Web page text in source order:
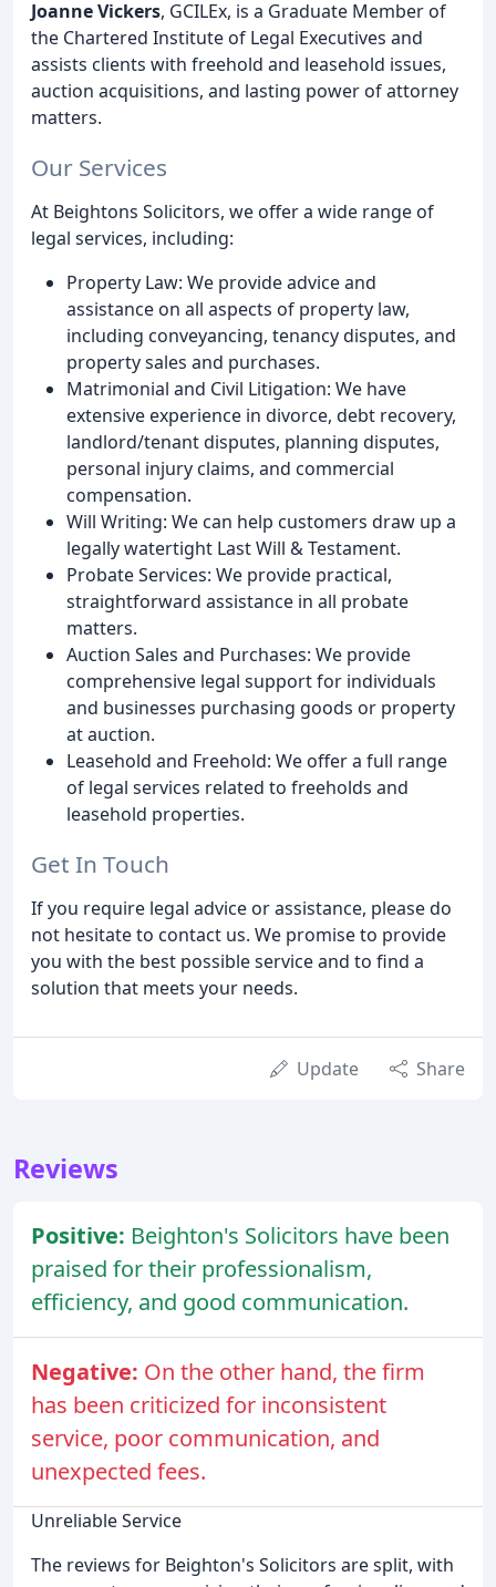
Joanne Vickers, GCILEx, is a Graduate Member of
the Chartered Institute of Legal Executives and
assists clients with freehold and leasehold issues,
auction acquisitions, and lasting power of attorney
matters.
Our Services
At Beightons Solicitors, we offer a wide range of
legal services, including:
Property Law: We provide advice and
assistance on all aspects of property law,
including conveyancing, tenancy disputes, and
property sales and purchases.
Matrimonial and Civil Litigation: We have
extensive experience in divorce, debt recovery,
landlord/tenant disputes, planning disputes,
personal injury claims, and commercial
compensation.
Will Writing: We can help customers draw up a
legally watertight Last Will & Testament.
Probate Services: We provide practical,
straightforward assistance in all probate
matters.
Auction Sales and Purchases: We provide
comprehensive legal support for individuals
and businesses purchasing goods or property
at auction.
Leasehold and Freehold: We offer a full range
of legal services related to freeholds and
leasehold properties.
Get In Touch
If you require legal advice or assistance, please do
not hesitate to contact us. We promise to provide
you with the best possible service and to find a
solution that meets your needs.
Update Share
Reviews
Positive: Beighton's Solicitors have been
praised for their professionalism,
efficiency, and good communication.
Negative: On the other hand, the firm
has been criticized for inconsistent
service, poor communication, and
unexpected fees.
Unreliable Service
The reviews for Beighton's Solicitors are split, with